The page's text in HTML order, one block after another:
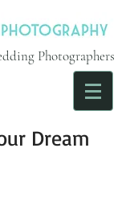
Photographers
Dream